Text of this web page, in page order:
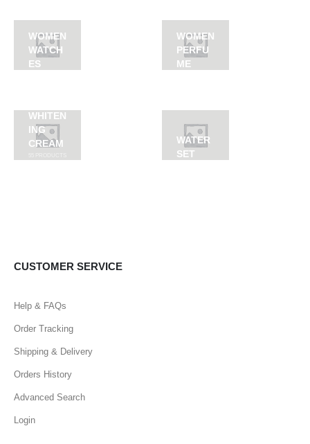
WOMEN
WATCH
ES
WOMEN
PERFU
ME
WHITEN
ING
CREAM
WATER
SET
CUSTOMER SERVICE
Help & FAQs
Order Tracking
Shipping & Delivery
Orders History
Advanced Search
Login